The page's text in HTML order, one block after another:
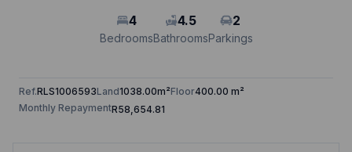
4
Bedrooms
4.5
Bathrooms
2
Parkings
Ref.RLS1006593Land1038.00m²Floor400.00 m²
Monthly RepaymentR58,654.81